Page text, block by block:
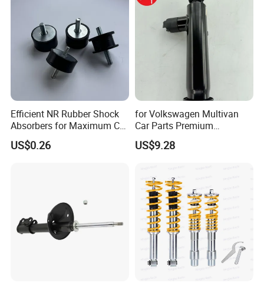
Efficient NR Rubber Shock
Absorbers for Maximum Car
Performance Enhancements
US$0.26
for Volkswagen Multivan
Car Parts Premium
Electronic Shock Absorber
for a Smoother, More Secure
US$9.28